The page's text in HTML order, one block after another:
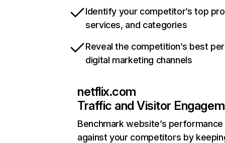
Identify your competitor’s top
services, and categories
Reveal the competition’s best
digital marketing channels
netflix.com
Traffic and Visitor
Benchmark website’s performance
against your competitors by